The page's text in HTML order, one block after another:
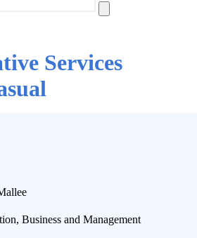
Services
Business and Management